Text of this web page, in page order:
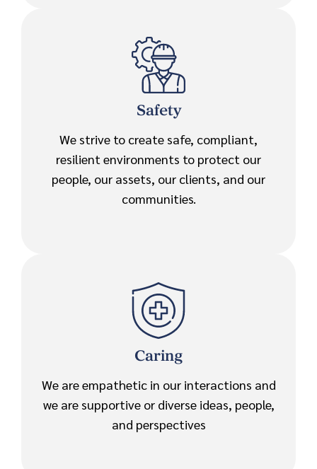
Safety
We strive to create safe, compliant,
resilient environments to protect our
people, our assets, our clients, and our
communities.
Caring
We are empathetic in our interactions and
we are supportive or diverse ideas, people,
and perspectives